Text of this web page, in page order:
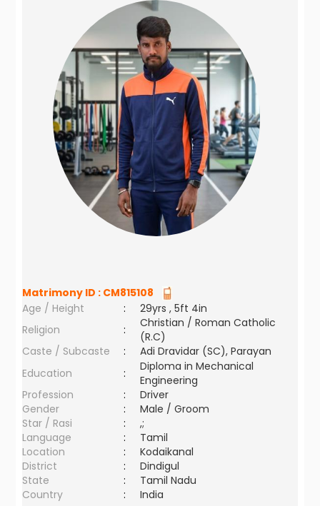
Matrimony ID : CM815108
Age / Height
:
29yrs , 5ft 4in
Religion
:
Christian / Roman Catholic
(R.C)
Caste / Subcaste
:
Adi Dravidar (SC), Parayan
Education
:
Diploma in Mechanical
Engineering
Profession
:
Driver
Gender
:
Male / Groom
Star / Rasi
:
,;
Language
:
Tamil
Location
:
Kodaikanal
District
:
Dindigul
State
:
Tamil Nadu
Country
: India